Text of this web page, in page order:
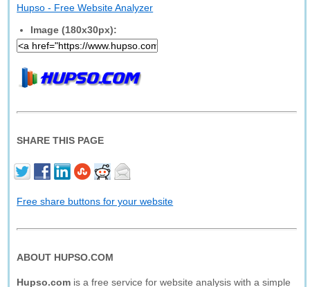
Hupso - Free Website Analyzer
Image (180x30px):
SHARE THIS PAGE
Free share buttons for your website
ABOUT HUPSO.COM
Hupso.com is a free service for website analysis with a simple